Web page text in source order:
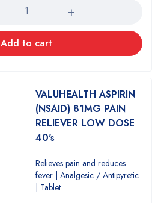
Add to cart
VALUHEALTH ASPIRIN
(NSAID) 81MG PAIN
RELIEVER LOW DOSE
40's
Relieves pain and reduces
fever | Analgesic / Antipyretic
| Tablet